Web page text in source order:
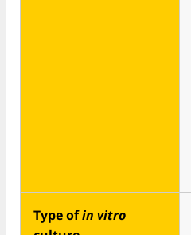
Type ofin vitro